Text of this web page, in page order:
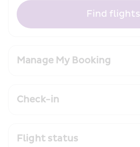
Manage My Booking
Check-in
Flight status
Find flights